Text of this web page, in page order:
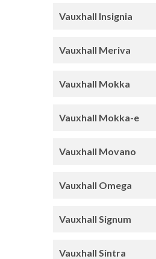
Vauxhall Insignia
Vauxhall Meriva
Vauxhall Mokka
Vauxhall Mokka-e
Vauxhall Movano
Vauxhall Omega
Vauxhall Signum
Vauxhall Sintra